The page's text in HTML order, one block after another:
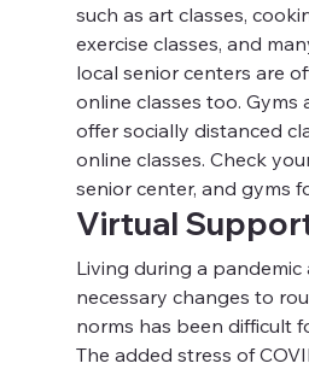
such as art classes,
exercise classes, and
local senior centers are
online classes too. Gyms
offer socially distanced
online classes. Check
senior center, and gyms
Virtual
Living during a
necessary changes to
norms has been difficult
The added stress of